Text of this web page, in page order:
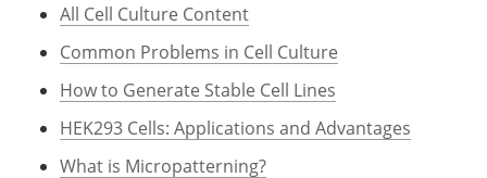
All Cell Culture Content
Common Problems in Cell Culture
How to Generate Stable Cell Lines
HEK293 Cells: Applications and Advantages
What is Micropatterning?